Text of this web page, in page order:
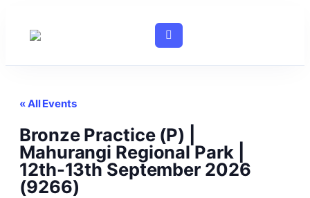
« All Events
Bronze Practice (P) |
Mahurangi Regional Park |
12th-13th September 2026
(9266)